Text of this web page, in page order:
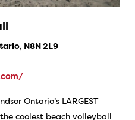
N8N 2L9
Ontario’s LARGEST
coolest beach volleyball